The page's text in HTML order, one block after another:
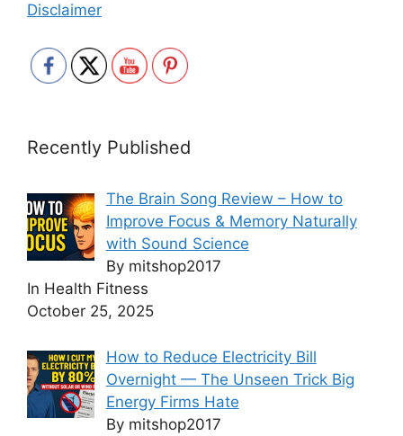
Disclaimer
Recently Published
The Brain Song Review – How to
Improve Focus & Memory Naturally
with Sound Science
By mitshop2017
In Health Fitness
October 25, 2025
How to Reduce Electricity Bill
Overnight — The Unseen Trick Big
Energy Firms Hate
By mitshop2017